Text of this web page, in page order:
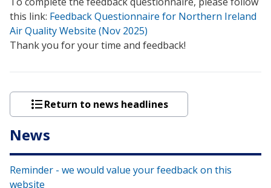
this link: Feedback Questionnaire for Northern Ireland
Air Quality Website (Nov 2025)
Thank you for your time and feedback!
Return to news headlines
News
Reminder - we would value your feedback on this
website